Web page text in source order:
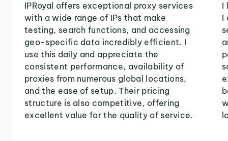
IPRoyal offers exceptional proxy services
with a wide range of IPs that make
testing, search functions, and accessing
geo-specific data incredibly efficient. I
use this daily and appreciate the
consistent performance, availability of
proxies from numerous global locations,
and the ease of setup. Their pricing
structure is also competitive, offering
excellent value for the quality of service.
I
I